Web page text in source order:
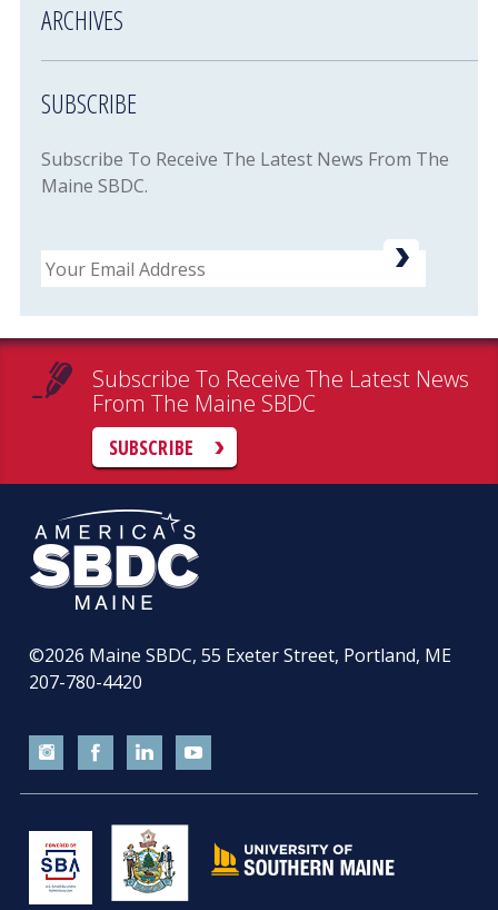
ARCHIVES
SUBSCRIBE
Subscribe To Receive The Latest News From The
Maine SBDC.
Email
Subscribe To Receive The Latest News
From The Maine SBDC
SUBSCRIBE
©2026 Maine SBDC, 55 Exeter Street, Portland, ME
207-780-4420